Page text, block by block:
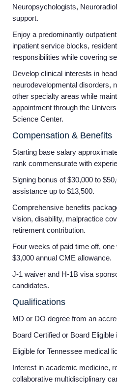
Neuropsychologists,
support.
Enjoy a predominantly
inpatient service blocks,
responsibilities while covering
Develop clinical interests in
neurodevelopmental disorders,
other specialty areas while
appointment through the
Science Center.
Compensation & Benefits
Starting base salary
rank commensurate with
Signing bonus of $30,000 to
assistance up to $13,500.
Comprehensive benefits
vision, disability, malpractice
retirement contribution.
Four weeks of paid time off,
$3,000 annual CME allowance.
J-1 waiver and H-1B visa
candidates.
Qualifications
MD or DO degree from an
Board Certified or Board Eligible
Eligible for Tennessee medical
Interest in academic medicine,
collaborative multidisciplinary